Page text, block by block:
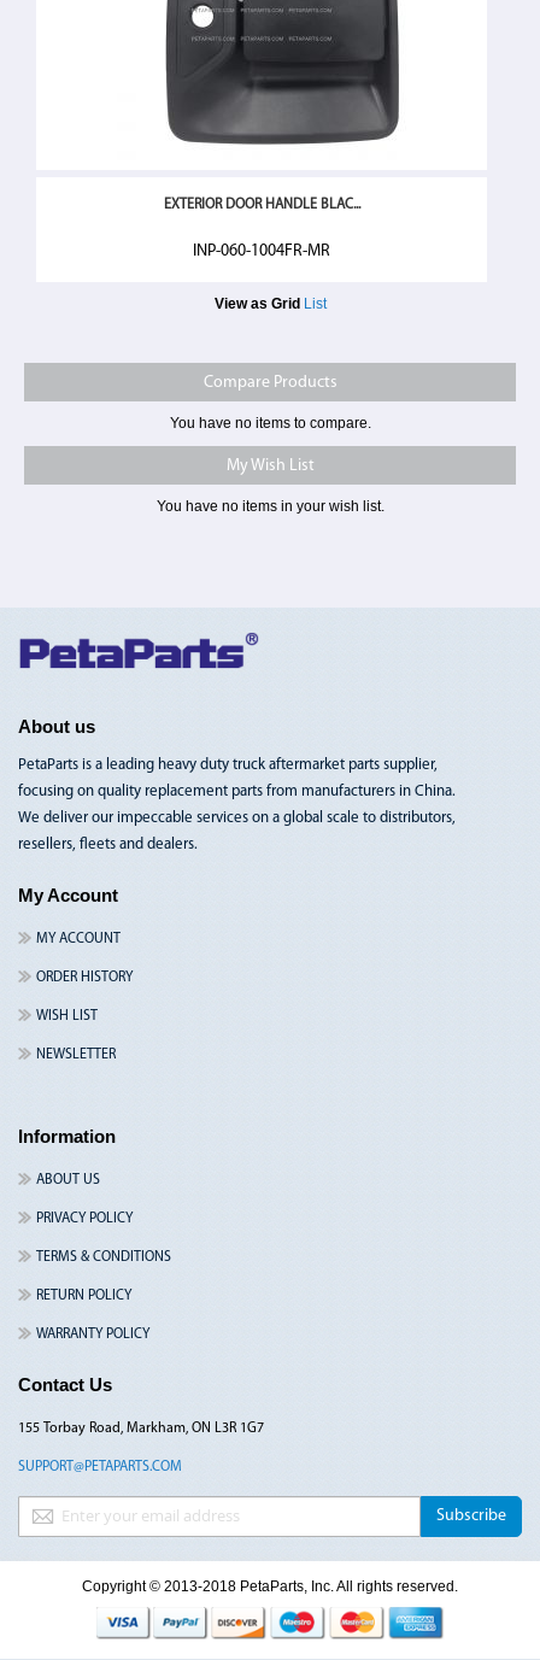
EXTERIOR DOOR HANDLE BLAC...
INP-060-1004FR-MR
View as Grid List
Compare Products
You have no items to compare.
My Wish List
You have no items in your wish list.
Toggle
Nav
About us
PetaParts is a leading heavy duty truck aftermarket parts supplier,
focusing on quality replacement parts from manufacturers in China.
We deliver our impeccable services on a global scale to distributors,
resellers, fleets and dealers.
My Account
MY ACCOUNT
ORDER HISTORY
WISH LIST
NEWSLETTER
Information
ABOUT US
PRIVACY POLICY
TERMS & CONDITIONS
RETURN POLICY
WARRANTY POLICY
Contact Us
155 Torbay Road, Markham, ON L3R 1G7
SUPPORT@PETAPARTS.COM
Sign Up for Our Newsletter:
Subscribe
Copyright © 2013-2018 PetaParts, Inc. All rights reserved.